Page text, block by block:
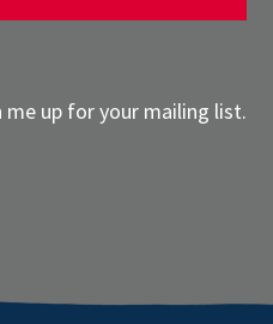
me up for your mailing list.